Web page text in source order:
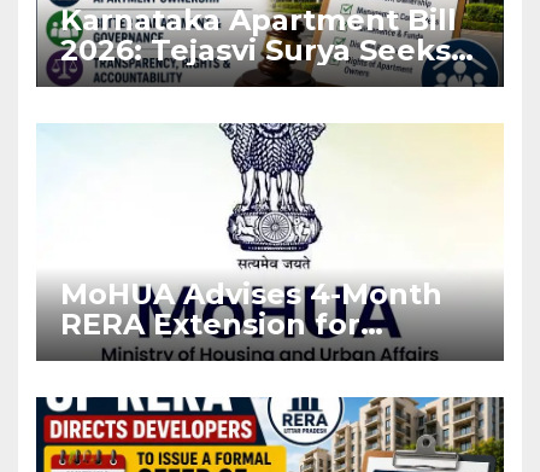
Karnataka Apartment Bill
2026: Tejasvi Surya Seeks
Stronger RERA
MoHUA Advises 4-Month
RERA Extension for
Projects Affected by West